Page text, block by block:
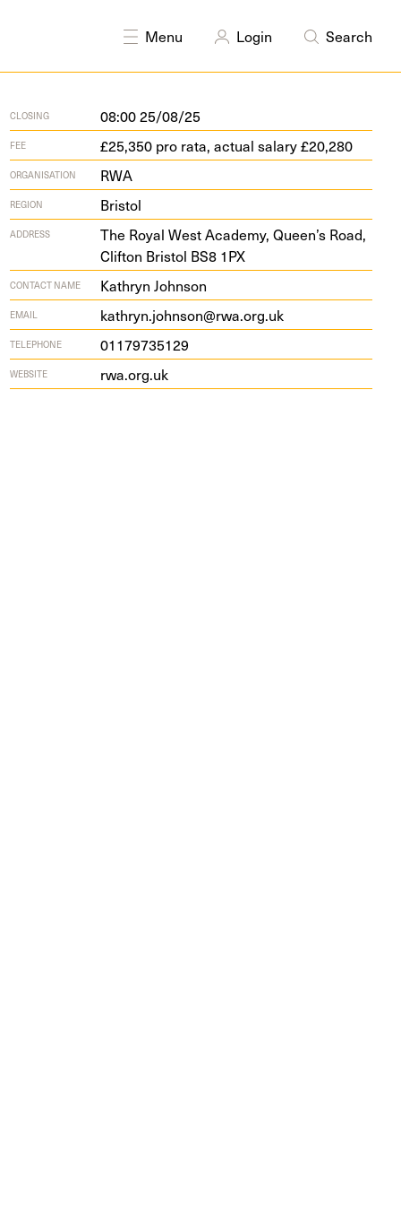
Menu Login Search
CLOSING 08:00 25/08/25
FEE £25,350 pro rata, actual salary £20,280
ORGANISATION RWA
REGION Bristol
ADDRESS
The Roy­al West Acad­e­my, Queen’s Road,
Clifton Bris­tol BS8 1PX
CONTACT NAME Kathryn Johnson
EMAIL kathryn.johnson@rwa.org.uk
TELEPHONE 01179735129
WEBSITE rwa​.org​.uk